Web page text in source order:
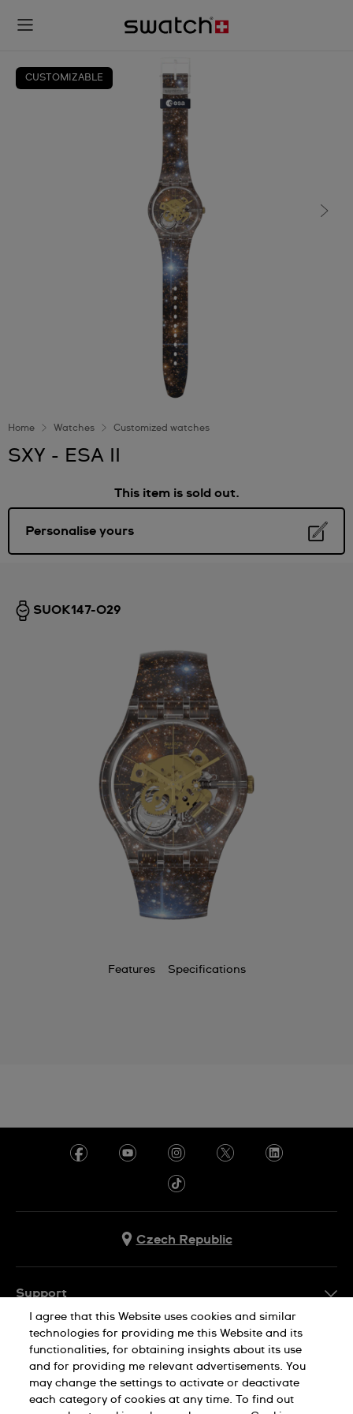
CUSTOMIZABLE
Home Watches Customized watches
SXY - ESA II
This item is sold out.
Personalise yours
SUOK147-029
Features Specifications
Czech Republic
Support
FAQ
Company Info
Press
JobsPrivacy Policy Cookie Notice
I agree that this Website uses cookies and similar
technologies for providing me this Website and its
functionalities, for obtaining insights about its use
and for providing me relevant advertisements. You
may change the settings to activate or deactivate
each category of cookies at any time. To find out